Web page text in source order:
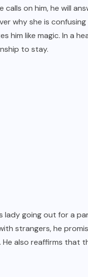
on him, he will
why she is
him like magic. In a
to stay.
going out for a
strangers, he
also reaffirms that